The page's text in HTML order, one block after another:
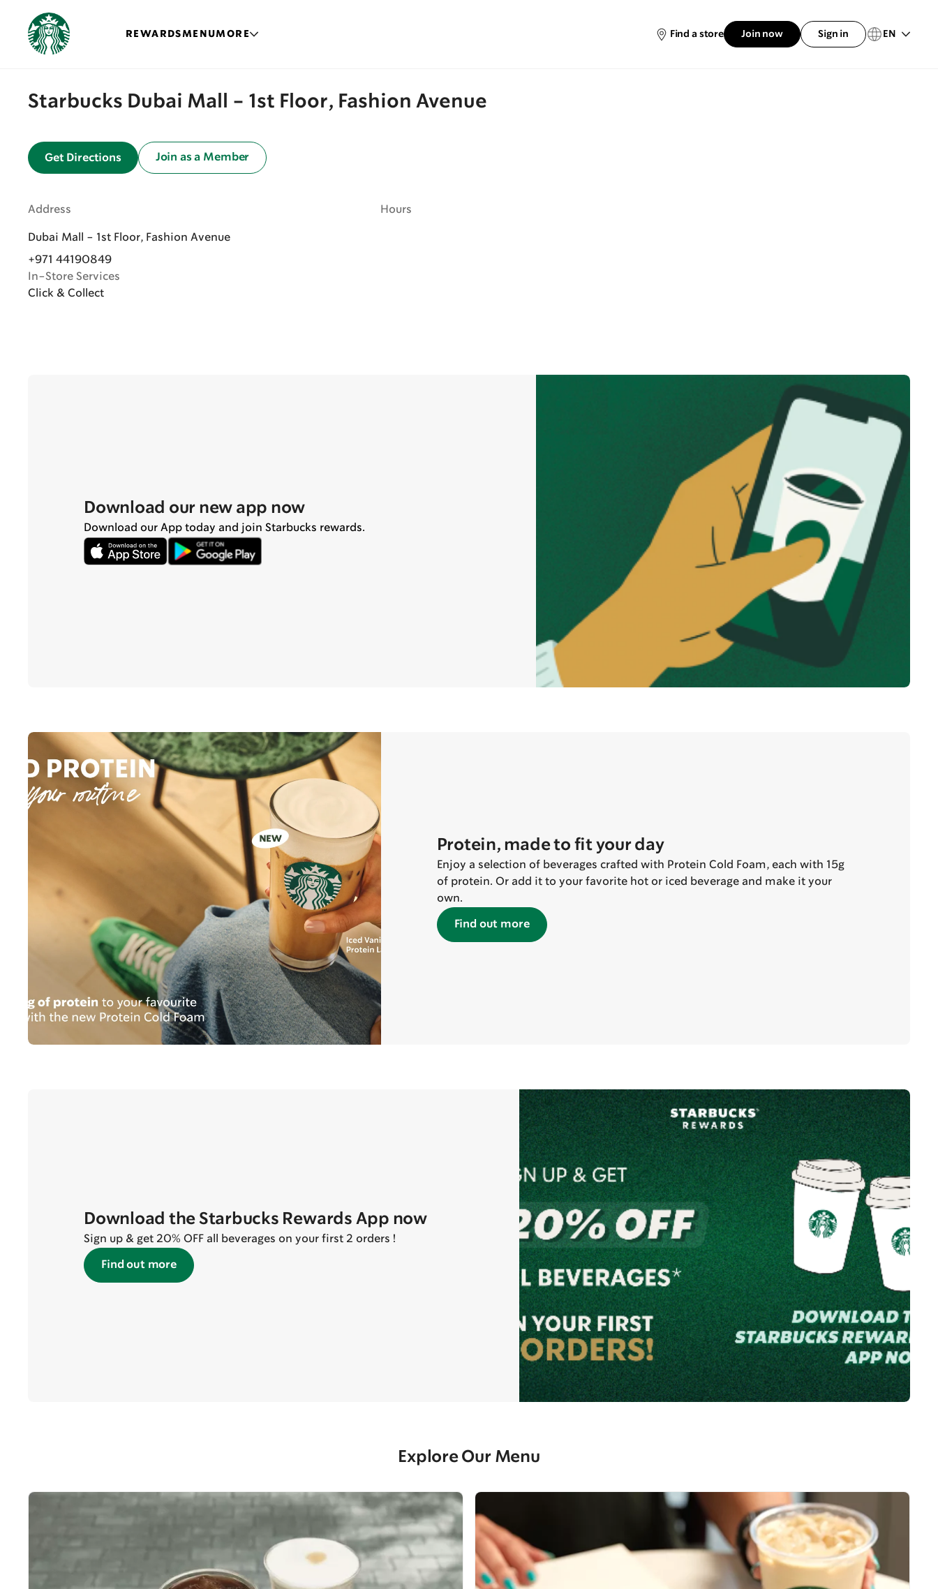
REWARDSMENUMORE Find a store Join now Sign in EN
Starbucks Dubai Mall - 1st Floor, Fashion Avenue
Get Directions Join as a Member
Address
Dubai Mall - 1st Floor, Fashion Avenue
+971 44190849
In-Store Services
Click & Collect
Hours
Download our new app now
Download our App today and join Starbucks rewards.
Protein, made to fit your day
Enjoy a selection of beverages crafted with Protein Cold Foam, each with 15g
of protein. Or add it to your favorite hot or iced beverage and make it your
own.
Find out more
Download the Starbucks Rewards App now
Sign up & get 20% OFF all beverages on your first 2 orders !
Find out more
Explore Our Menu